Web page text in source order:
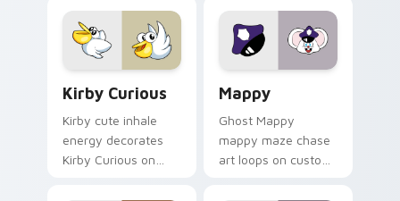
pointer flair on your
custom cursor click
pair.
Kirby Curious
Kirby cute inhale
energy decorates
Kirby Curious on
Mappy
Ghost Mappy
mappy maze chase
art loops on custom